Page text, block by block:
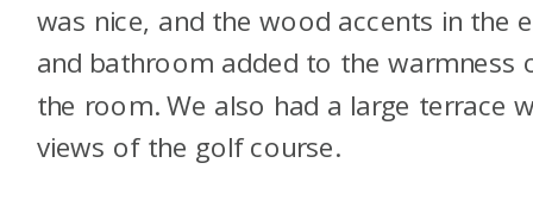
was nice, and the wood accents in the
and bathroom added to the warmness
the room. We also had a large terrace
views of the golf course.